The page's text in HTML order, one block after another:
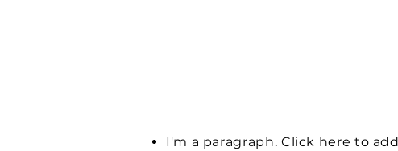
I'm a paragraph. Click here to